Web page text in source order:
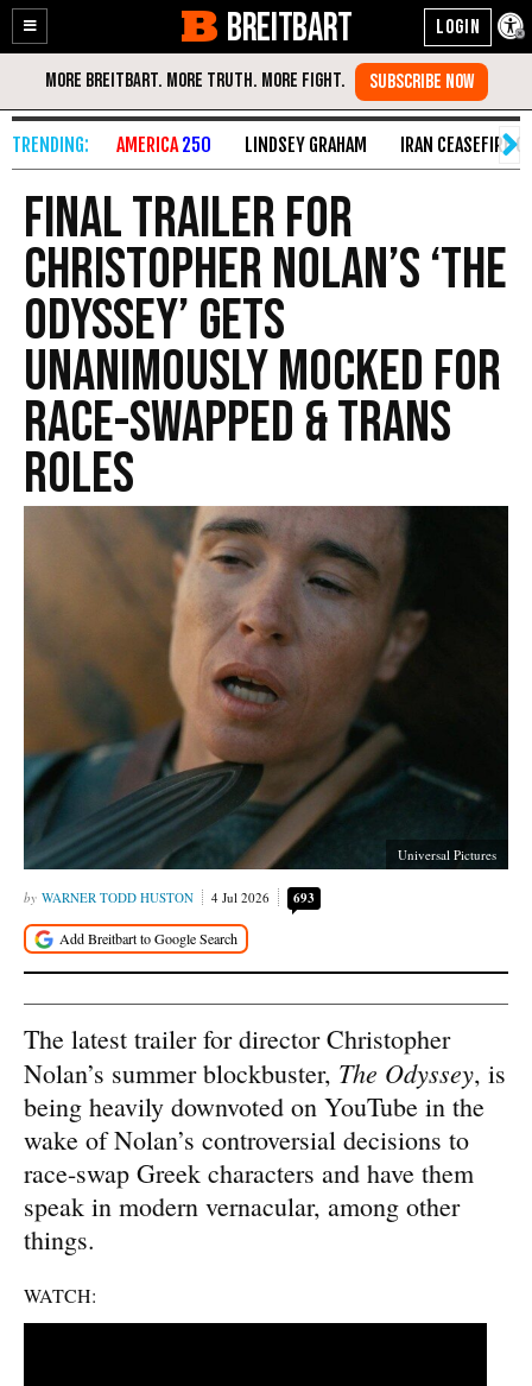
Enable
Accessibility
Skip
Content
BREITBART
AMERICA 250 LINDSEY GRAHAM IRAN CEASEFIRE
Final Trailer for
Christopher Nolan’s ‘The
Odyssey’ Gets
Unanimously Mocked for
Race-Swapped & Trans
Roles
Universal Pictures
WARNER TODD HUSTON 4 Jul 2026 693
The latest trailer for director Christopher
Nolan’s summer blockbuster, The Odyssey, is
being heavily downvoted on YouTube in the
wake of Nolan’s controversial decisions to
race-swap Greek characters and have them
speak in modern vernacular, among other
things.
WATCH: